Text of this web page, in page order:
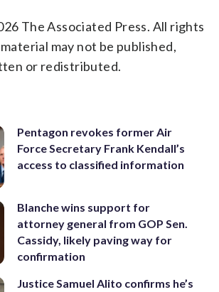
The Associated Press. All rights
may not be published,
or redistributed.
Pentagon revokes former Air
Force Secretary Frank Kendall’s
access to classified information
Blanche wins support for
attorney general from GOP Sen.
Cassidy, likely paving way for
confirmation
Justice Samuel Alito confirms he’s